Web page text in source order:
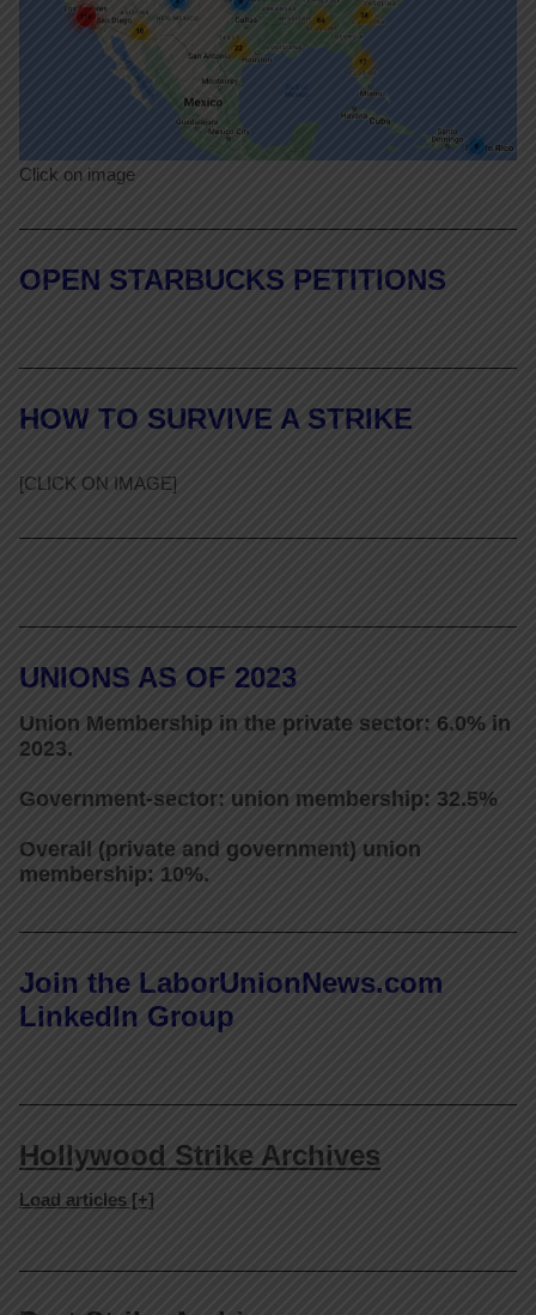
Click on image
OPEN STARBUCKS PETITIONS
HOW TO SURVIVE A STRIKE
[CLICK ON IMAGE]
UNIONS AS OF 2023
Union Membership in the private sector: 6.0% in
2023.
Government-sector: union membership: 32.5%
Overall (private and government) union
membership: 10%.
Join the LaborUnionNews.com
LinkedIn Group
Hollywood Strike Archives
Load articles [+]